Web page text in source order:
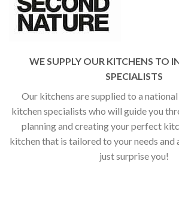
WE SUPPLY OUR KITCHENS TO
SPECIALISTS
Our kitchens are supplied to a
kitchen specialists who will guide you
planning and creating your perfect
kitchen that is tailored to your needs
just surprise you!